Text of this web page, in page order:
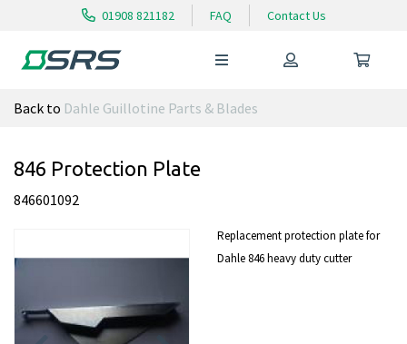
01908 821182 FAQ Contact Us
Back to Dahle Guillotine Parts & Blades
846 Protection Plate
846601092
Replacement protection plate for
Dahle 846 heavy duty cutter